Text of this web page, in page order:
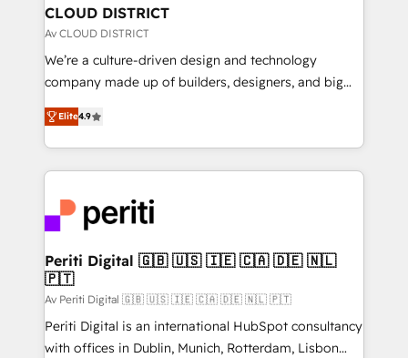
を、CRMを軸とした全社共通基盤に再構築します。意
思決定者・PMO・現場担当者に並走します。 1️⃣
HubSpot導入・活用支援 顧客データの一元化から、
GTMの見える化・自動化まで。全Hub統合運用、デー
2️⃣ AIエージェント組織構築 営業・マーケティング業務
の一部をAIが自律実行する組織への移行を設計・実装。
DX × AI推進のPMO伴走支援 複数部門をまたぐDX×AI変
革を、構想から実装・定着までPMOとして主導。「設
定の代行ではなく、設計の責任」を引き受け、部門横断
の統合・浸透・変革管理を実行します。 ▸ CMS戦略設
計・構築：リード獲得・CVR・SEOを前提にした情報設
提供。 ▸ 既存CRM・MAからの移行支援：Salesforce・
CLOUD DISTRICT
Av CLOUD DISTRICT
We’re a culture-driven design and technology
company made up of builders, designers, and big
thinkers. We blend strategy, design, and
development—always fueled by curiosity—to turn
ideas, opportunities, and challenges into meaningful
experiences. To us, technology is more than just
and—most importantly—simple. That’s why we lean
into bold ideas and shape them into thoughtful
products and strategies that actually make a
difference.
Elite4.9
Periti Digital 🇬🇧 🇺🇸 🇮🇪 🇨🇦 🇩🇪 🇳🇱
🇵🇹
Av Periti Digital 🇬🇧 🇺🇸 🇮🇪 🇨🇦 🇩🇪 🇳🇱 🇵🇹
Periti Digital is an international HubSpot consultancy
with offices in Dublin, Munich, Rotterdam, Lisbon